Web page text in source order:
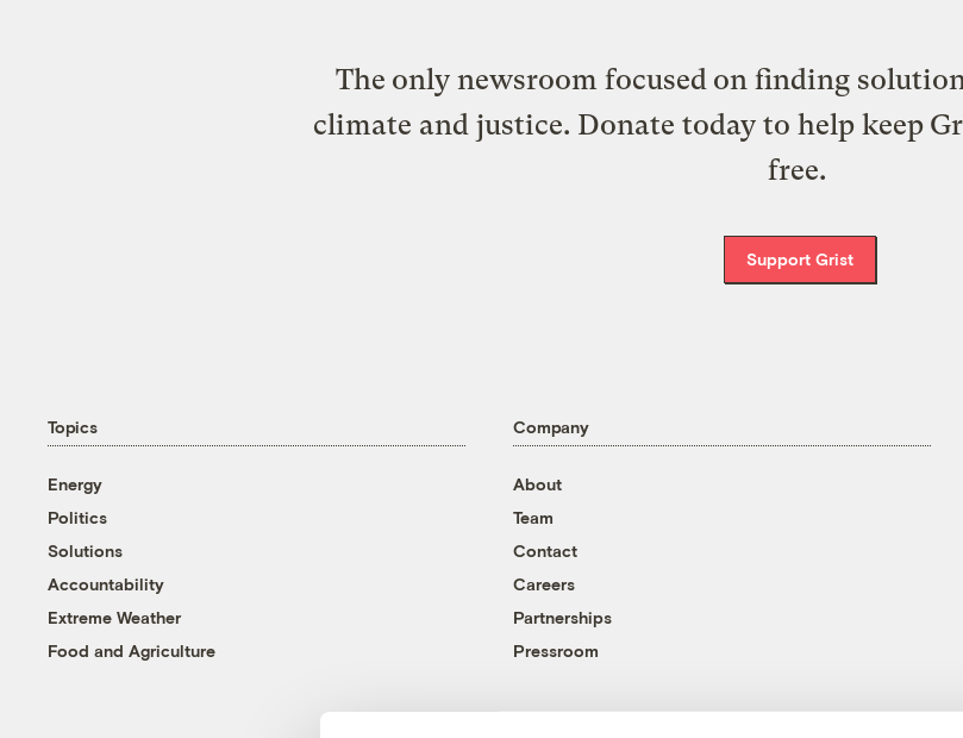
The only newsroom focused on finding
climate and justice. Donate today to help keep
free.
Support Grist
Topics
Energy
Politics
Solutions
Accountability
Extreme Weather
Food and Agriculture
Company
About
Team
Contact
Careers
Partnerships
Pressroom